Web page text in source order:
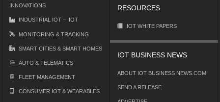
INNOVATIONS
INDUSTRIAL IOT – IIOT
MONITORING & TRACKING
SMART CITIES & SMART HOMES
AUTO & TELEMATICS
FLEET MANAGEMENT
CONSUMER IOT & WEARABLES
RESOURCES
IOT WHITE PAPERS
IOT BUSINESS NEWS
ABOUT IOT BUSINESS NEWS.COM
SEND A RELEASE